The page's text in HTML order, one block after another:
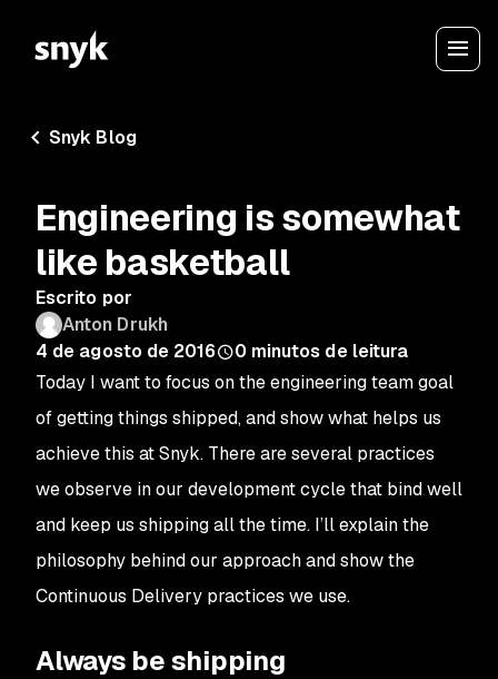
Snyk Blog
Engineering is somewhat
like basketball
Escrito por
Anton Drukh
4 de agosto de 2016
0 minutos de leitura
Today I want to focus on the engineering team goal
ofgetting things shipped, and show what helps us
achieve this at Snyk. There are several practices
we observe in our development cycle that bind well
and keep us shipping all the time. I’ll explain the
philosophy behind our approach and show the
Continuous Delivery practices we use.
Always be shipping